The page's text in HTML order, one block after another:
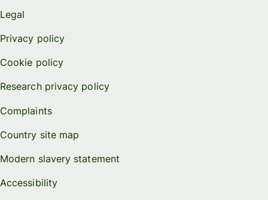
Legal
Privacy policy
Cookie policy
Research privacy policy
Complaints
Country site map
Modern slavery statement
Accessibility